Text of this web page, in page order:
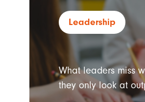
Leadership
What leaders miss
they only look at